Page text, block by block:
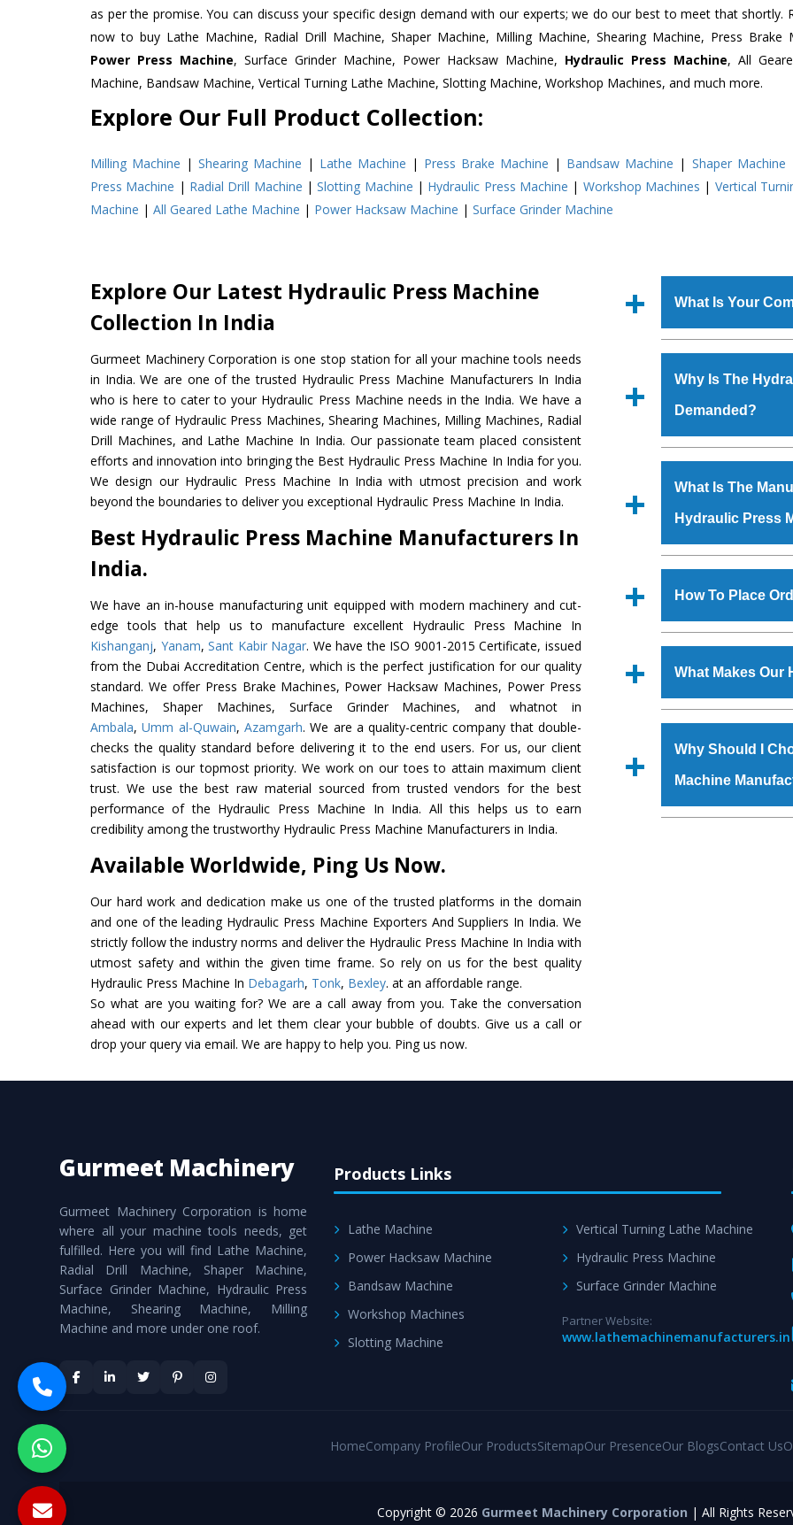
as per the promise. You can discuss your specific design demand with our experts; we do our best to meet that shortly.
now to buy Lathe Machine, Radial Drill Machine, Shaper Machine, Milling Machine, Shearing Machine, Press Brake
Power Press Machine, Surface Grinder Machine, Power Hacksaw Machine, Hydraulic Press Machine, All
Machine, Bandsaw Machine, Vertical Turning Lathe Machine, Slotting Machine, Workshop Machines, and much more.
Explore Our Full Product Collection:
Milling Machine |Shearing Machine | Lathe Machine | Press Brake Machine | Bandsaw Machine | Shaper Machine
Press Machine | Radial Drill Machine |Slotting Machine | Hydraulic Press Machine | Workshop Machines | Vertical
Machine | All Geared Lathe Machine | Power Hacksaw Machine | Surface Grinder Machine
Explore Our Latest Hydraulic Press Machine
Collection In India
Gurmeet Machinery Corporation is one stop station for all your machine tools needs
in India. We are one of the trusted Hydraulic Press Machine Manufacturers In India
who is here to cater to your Hydraulic Press Machine needs in the India. We have a
wide range of Hydraulic Press Machines, Shearing Machines, Milling Machines, Radial
Drill Machines, and Lathe Machine In India. Our passionate team placed consistent
efforts and innovation into bringing the Best Hydraulic Press Machine In India for you.
We design our Hydraulic Press Machine In India with utmost precision and work
beyond the boundaries to deliver you exceptional Hydraulic Press Machine In India.
Best Hydraulic Press Machine Manufacturers In
India.
We have an in-house manufacturing unit equipped with modern machinery and cut-
edge tools that help us to manufacture excellent Hydraulic Press Machine In
Kishanganj, Yanam,Sant Kabir Nagar. We have the ISO 9001-2015 Certificate, issued
from the Dubai Accreditation Centre, which is the perfect justification for our quality
standard. We offer Press Brake Machines, Power Hacksaw Machines, Power Press
Machines, Shaper Machines, Surface Grinder Machines, and whatnot in
Ambala,Umm al-Quwain, Azamgarh. We are a quality-centric company that double-
checks the quality standard before delivering it to the end users. For us, our client
satisfaction is our topmost priority. We work on our toes to attain maximum client
trust. We use the best raw material sourced from trusted vendors for the best
performance of the Hydraulic Press Machine In India. All this helps us to earn
credibility among the trustworthy Hydraulic Press Machine Manufacturers in India.
Available Worldwide, Ping Us Now.
Our hard work and dedication make us one of the trusted platforms in the domain
and one of the leading Hydraulic Press Machine Exporters And Suppliers In India. We
strictly follow the industry norms and deliver the Hydraulic Press Machine In India with
utmost safety and within the given time frame. So rely on us for the best quality
Hydraulic Press Machine In Debagarh, Tonk, Bexley. at an affordable range.
So what are you waiting for? We are a call away from you. Take the conversation
ahead with our experts and let them clear your bubble of doubts. Give us a call or
drop your query via email. We are happy to help you. Ping us now.
What Is Your
Machinery
manufacturer,
includes Lathe
Machine, Bandsaw
specifications and
standards.
Why Is The
Demanded?
various industrial
is
requirements of
Press Machinehas
Group, Steel Plant, etc.
What Is The
Hydraulic Press
shop, Copula
at Industrial Area
Press Machineis
quality checks are
defects.
How To Place
Now’ form
Office at GT Road
you can also call
Us’ page on the
What Makes Our
raw materials that
built. The
powder coating that
Machineis also
Why Should I
Machine
evert step to
Gurmeet Machinery
Gurmeet Machinery Corporation is home
where all your machine tools needs, get
fulfilled. Here you will find Lathe Machine,
Radial Drill Machine, Shaper Machine,
Surface Grinder Machine, Hydraulic Press
Machine, Shearing Machine, Milling
Machine and more under one roof.
Products Links
Lathe Machine
Power Hacksaw Machine
Bandsaw Machine
Workshop Machines
Slotting Machine
Vertical Turning Lathe Machine
Hydraulic Press Machine
Surface Grinder Machine
Partner Website:
www.lathemachinemanufacturers.in
HomeCompany ProfileOur ProductsSitemapOur PresenceOur BlogsContact Us
Copyright © 2026 Gurmeet Machinery Corporation | All Rights